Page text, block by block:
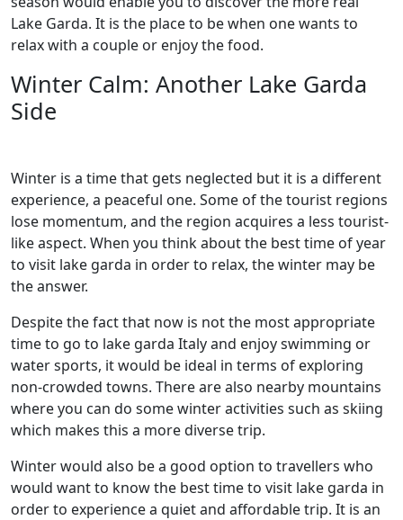
Lake Garda. It is the place to be when one wants to
relax with a couple or enjoy the food.
Winter Calm: Another Lake Garda
Side
Winter is a time that gets neglected but it is a different
experience, a peaceful one. Some of the tourist regions
lose momentum, and the region acquires a less tourist-
like aspect. When you think about the best time of year
to visit lake garda in order to relax, the winter may be
the answer.
Despite the fact that now is not the most appropriate
time to go to lake garda Italy and enjoy swimming or
water sports, it would be ideal in terms of exploring
non-crowded towns. There are also nearby mountains
where you can do some winter activities such as skiing
which makes this a more diverse trip.
Winter would also be a good option to travellers who
would want to know the best time to visit lake garda in
order to experience a quiet and affordable trip. It is an